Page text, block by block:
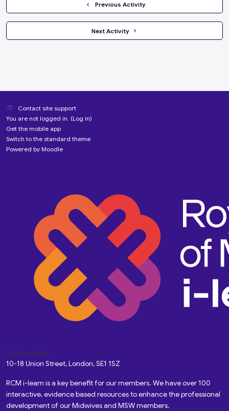
  Previous Activity
Next Activity
Contact site support
You are not logged in. (Log in)
Get the mobile app
Switch to the standard theme
Powered by Moodle
Custom Pages
10-18 Union Street, London, SE1 1SZ
RCM i-learn is a key benefit for our members. We have over 100
interactive, evidence based resources to enhance the professional
development of our Midwives and MSW members.